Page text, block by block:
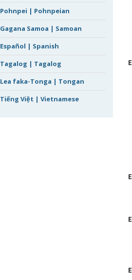
Pohnpei | Pohnpeian
Gagana Samoa | Samoan
Español | Spanish
Tagalog | Tagalog
Lea faka-Tonga | Tongan
Tiếng Việt | Vietnamese